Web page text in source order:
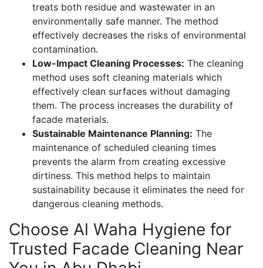
treats both residue and wastewater in an
environmentally safe manner. The method
effectively decreases the risks of environmental
contamination.
Low-Impact Cleaning Processes: The cleaning
method uses soft cleaning materials which
effectively clean surfaces without damaging
them. The process increases the durability of
facade materials.
Sustainable Maintenance Planning: The
maintenance of scheduled cleaning times
prevents the alarm from creating excessive
dirtiness. This method helps to maintain
sustainability because it eliminates the need for
dangerous cleaning methods.
Choose Al Waha Hygiene for
Trusted Facade Cleaning Near